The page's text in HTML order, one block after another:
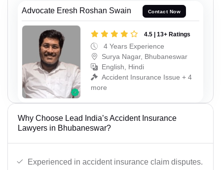
Advocate Eresh Roshan Swain Contact Now
4.5 | 13+ Ratings
4 Years Experience
Surya Nagar, Bhubaneswar
English, Hindi
Accident Insurance Issue + 4
more
Why Choose Lead India’s Accident Insurance
Lawyers in Bhubaneswar?
Experienced in accident insurance claim disputes.